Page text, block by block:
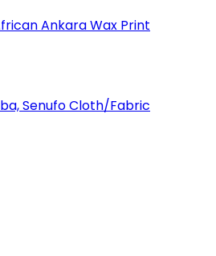
Ankara Wax Print
Senufo Cloth/Fabric